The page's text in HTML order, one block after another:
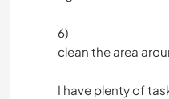
6)
clean the area
I have plenty of